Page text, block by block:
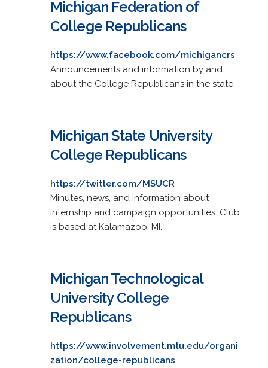
Michigan Federation of
College Republicans
https://www.facebook.com/michigancrs
Announcements and information by and
about the College Republicans in the state.
Michigan State University
College Republicans
https://twitter.com/MSUCR
Minutes, news, and information about
internship and campaign opportunities. Club
is based at Kalamazoo, MI.
Michigan Technological
University College
Republicans
https://www.involvement.mtu.edu/organi
zation/college-republicans